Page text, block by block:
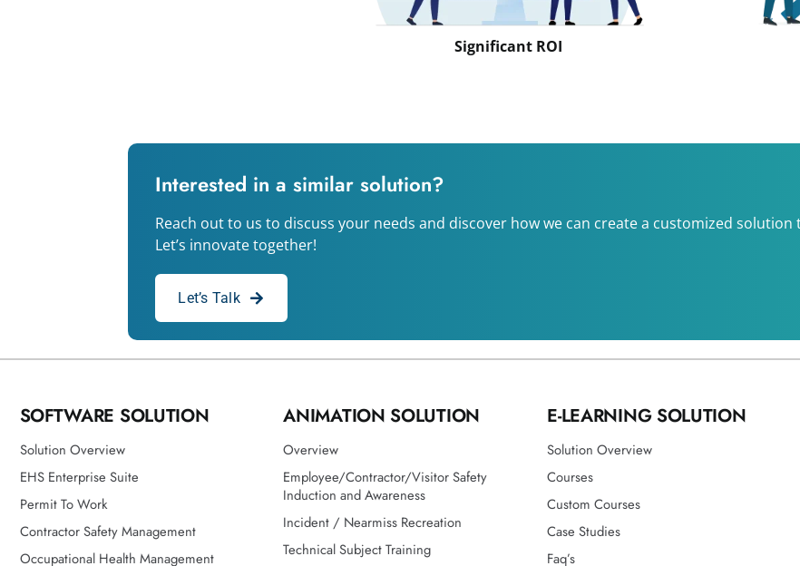
Significant ROI
Interested in a similar solution?
Reach out to us to discuss your needs and discover how we can create a customized
Let’s innovate together!
Let’s Talk
SOFTWARE SOLUTION
Solution Overview
EHS Enterprise Suite
Permit To Work
Contractor Safety Management
Occupational Health Management
ANIMATION SOLUTION
Overview
Employee/Contractor/Visitor Safety
Induction and Awareness
Incident / Nearmiss Recreation
Technical Subject Training
E-LEARNING SOLUTION
Solution Overview
Courses
Custom Courses
Case Studies
Faq’s